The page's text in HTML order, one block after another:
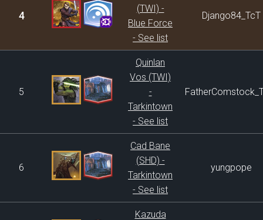
4
(TWI) -
Blue Force
- See list
Django84_TcT
5
Quinlan
Vos (TWI)
-
Tarkintown
- See list
6
Cad Bane
(SHD) -
Tarkintown
- See list
yungpope
Kazuda